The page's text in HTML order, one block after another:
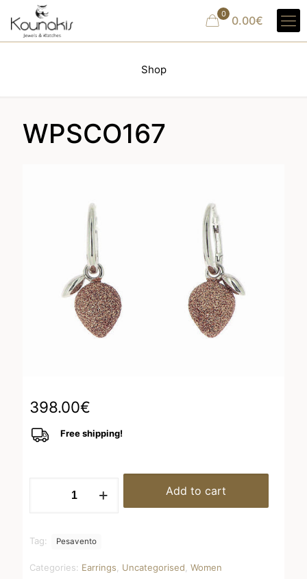
0 0.00€
Shop
WPSCO167
398.00€
Free shipping!
Add to cart
Tag: Pesavento
Categories: Earrings Uncategorised Women